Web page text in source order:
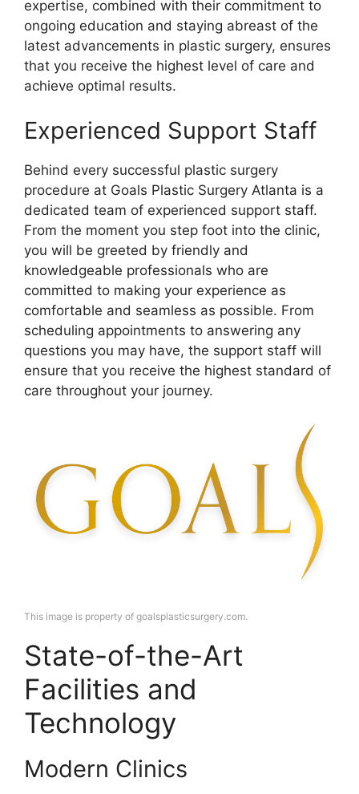
expertise, combined with their commitment to
ongoing education and staying abreast of the
latest advancements in plastic surgery, ensures
that you receive the highest level of care and
achieve optimal results.
Experienced Support Staff
Behind every successful plastic surgery
procedure at Goals Plastic Surgery Atlanta is a
dedicated team of experienced support staff.
From the moment you step foot into the clinic,
you will be greeted by friendly and
knowledgeable professionals who are
committed to making your experience as
comfortable and seamless as possible. From
scheduling appointments to answering any
questions you may have, the support staff will
ensure that you receive the highest standard of
care throughout your journey.
This image is property of goalsplasticsurgery.com.
State-of-the-Art
Facilities and
Technology
Modern Clinics